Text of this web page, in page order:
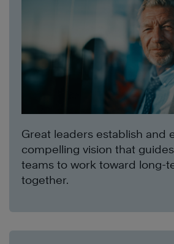
Great leaders establish and
compelling vision that
teams to work toward long-
together.